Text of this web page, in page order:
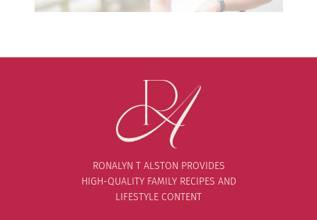
RONALYN T ALSTON PROVIDES
HIGH-QUALITY FAMILY RECIPES AND
LIFESTYLE CONTENT